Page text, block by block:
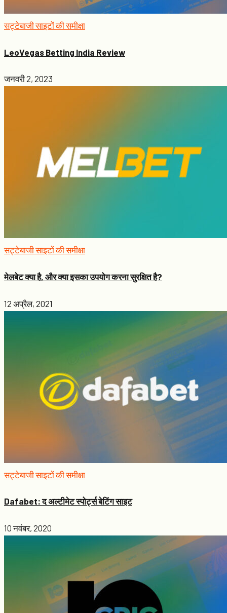
सट्टेबाजी साइटों की समीक्षा
LeoVegas Betting India Review
जनवरी 2, 2023
सट्टेबाजी साइटों की समीक्षा
मेलबेट क्या है, और क्या इसका उपयोग करना सुरक्षित है?
12 अप्रैल, 2021
सट्टेबाजी साइटों की समीक्षा
Dafabet: द अल्टीमेट स्पोर्ट्स बेटिंग साइट
10 नवंबर, 2020